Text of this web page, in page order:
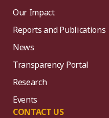
Our Impact
Reports and Publications
News
Transparency Portal
Research
Events
CONTACT US